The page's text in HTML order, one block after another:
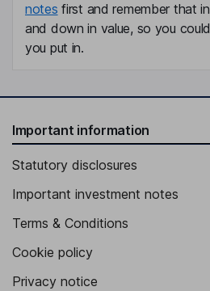
Oistein Jensen
Chief Sustainability Officer
Jan Kjaervik
notes first and remember that
and down in value, so you
you put in.
Important information
Statutory disclosures
Important investment notes
Terms & Conditions
Cookie policy
Privacy notice